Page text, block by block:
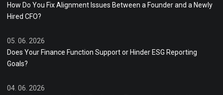
How Do You Fix Alignment Issues Between a Founder and a Newly
Hired CFO?
05. 06. 2026
Does Your Finance Function Support or Hinder ESG Reporting
Goals?
04. 06. 2026